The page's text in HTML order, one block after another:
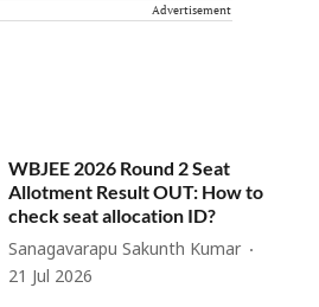
Advertisement
WBJEE 2026 Round 2 Seat
Allotment Result OUT: How to
check seat allocation ID?
Sanagavarapu Sakunth Kumar
21 Jul 2026